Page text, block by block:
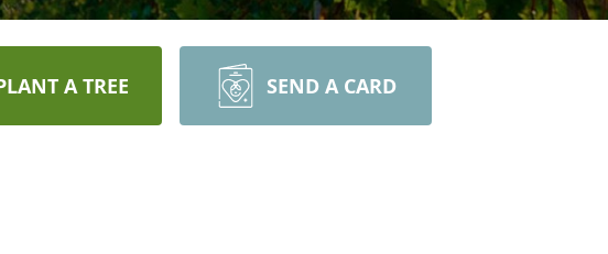
A TREE SEND A CARD